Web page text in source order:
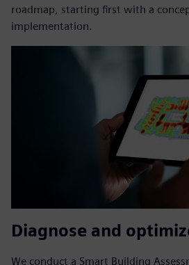
roadmap, starting first with a
implementation.
Diagnose and
We conduct a Smart Building